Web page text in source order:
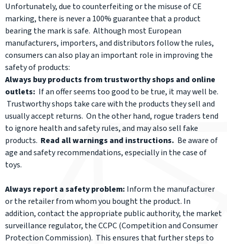
Unfortunately, due to counterfeiting or the misuse of CE
marking, there is never a 100% guarantee that a product
bearing the mark is safe. Although most European
manufacturers, importers, and distributors follow the rules,
consumers can also play an important role in improving the
safety of products:
Always buy products from trustworthy shops and online
outlets: If an offer seems too good to be true, it may well be.
Trustworthy shops take care with the products they sell and
usually accept returns. On the other hand, rogue traders tend
to ignore health and safety rules, and may also sell fake
products. Read all warnings and instructions. Be aware of
age and safety recommendations, especially in the case of
toys.
Always report a safety problem: Inform the manufacturer
or the retailer from whom you bought the product. In
addition, contact the appropriate public authority, the market
surveillance regulator, the CCPC (Competition and Consumer
Protection Commission). This ensures that further steps to